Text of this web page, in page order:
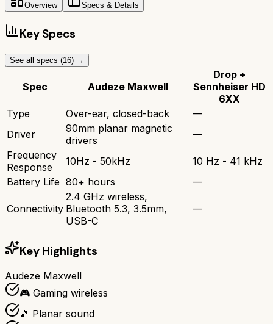
Overview Specs & Details
Key Specs
See all specs (16) →
Spec Audeze Maxwell
Drop +
Sennheiser HD
6XX
Type
Over-ear, closed-back
—
Driver
90mm planar magnetic
drivers
—
Frequency
Response
10Hz - 50kHz
10 Hz - 41 kHz
Battery Life 80+ hours —
Connectivity
2.4 GHz wireless,
Bluetooth 5.3, 3.5mm,
USB-C
—
Key Highlights
Audeze Maxwell
🎮 Gaming wireless
🎵 Planar sound